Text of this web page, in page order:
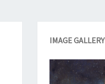
IMAGE GALLERY